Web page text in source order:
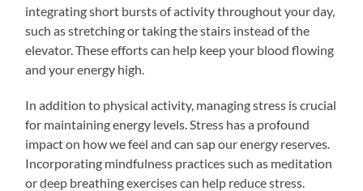
integrating short bursts of activity throughout your day,
such as stretching or taking the stairs instead of the
elevator. These efforts can help keep your blood flowing
and your energy high.
In addition to physical activity, managing stress is crucial
for maintaining energy levels. Stress has a profound
impact on how we feel and can sap our energy reserves.
Incorporating mindfulness practices such as meditation
or deep breathing exercises can help reduce stress.